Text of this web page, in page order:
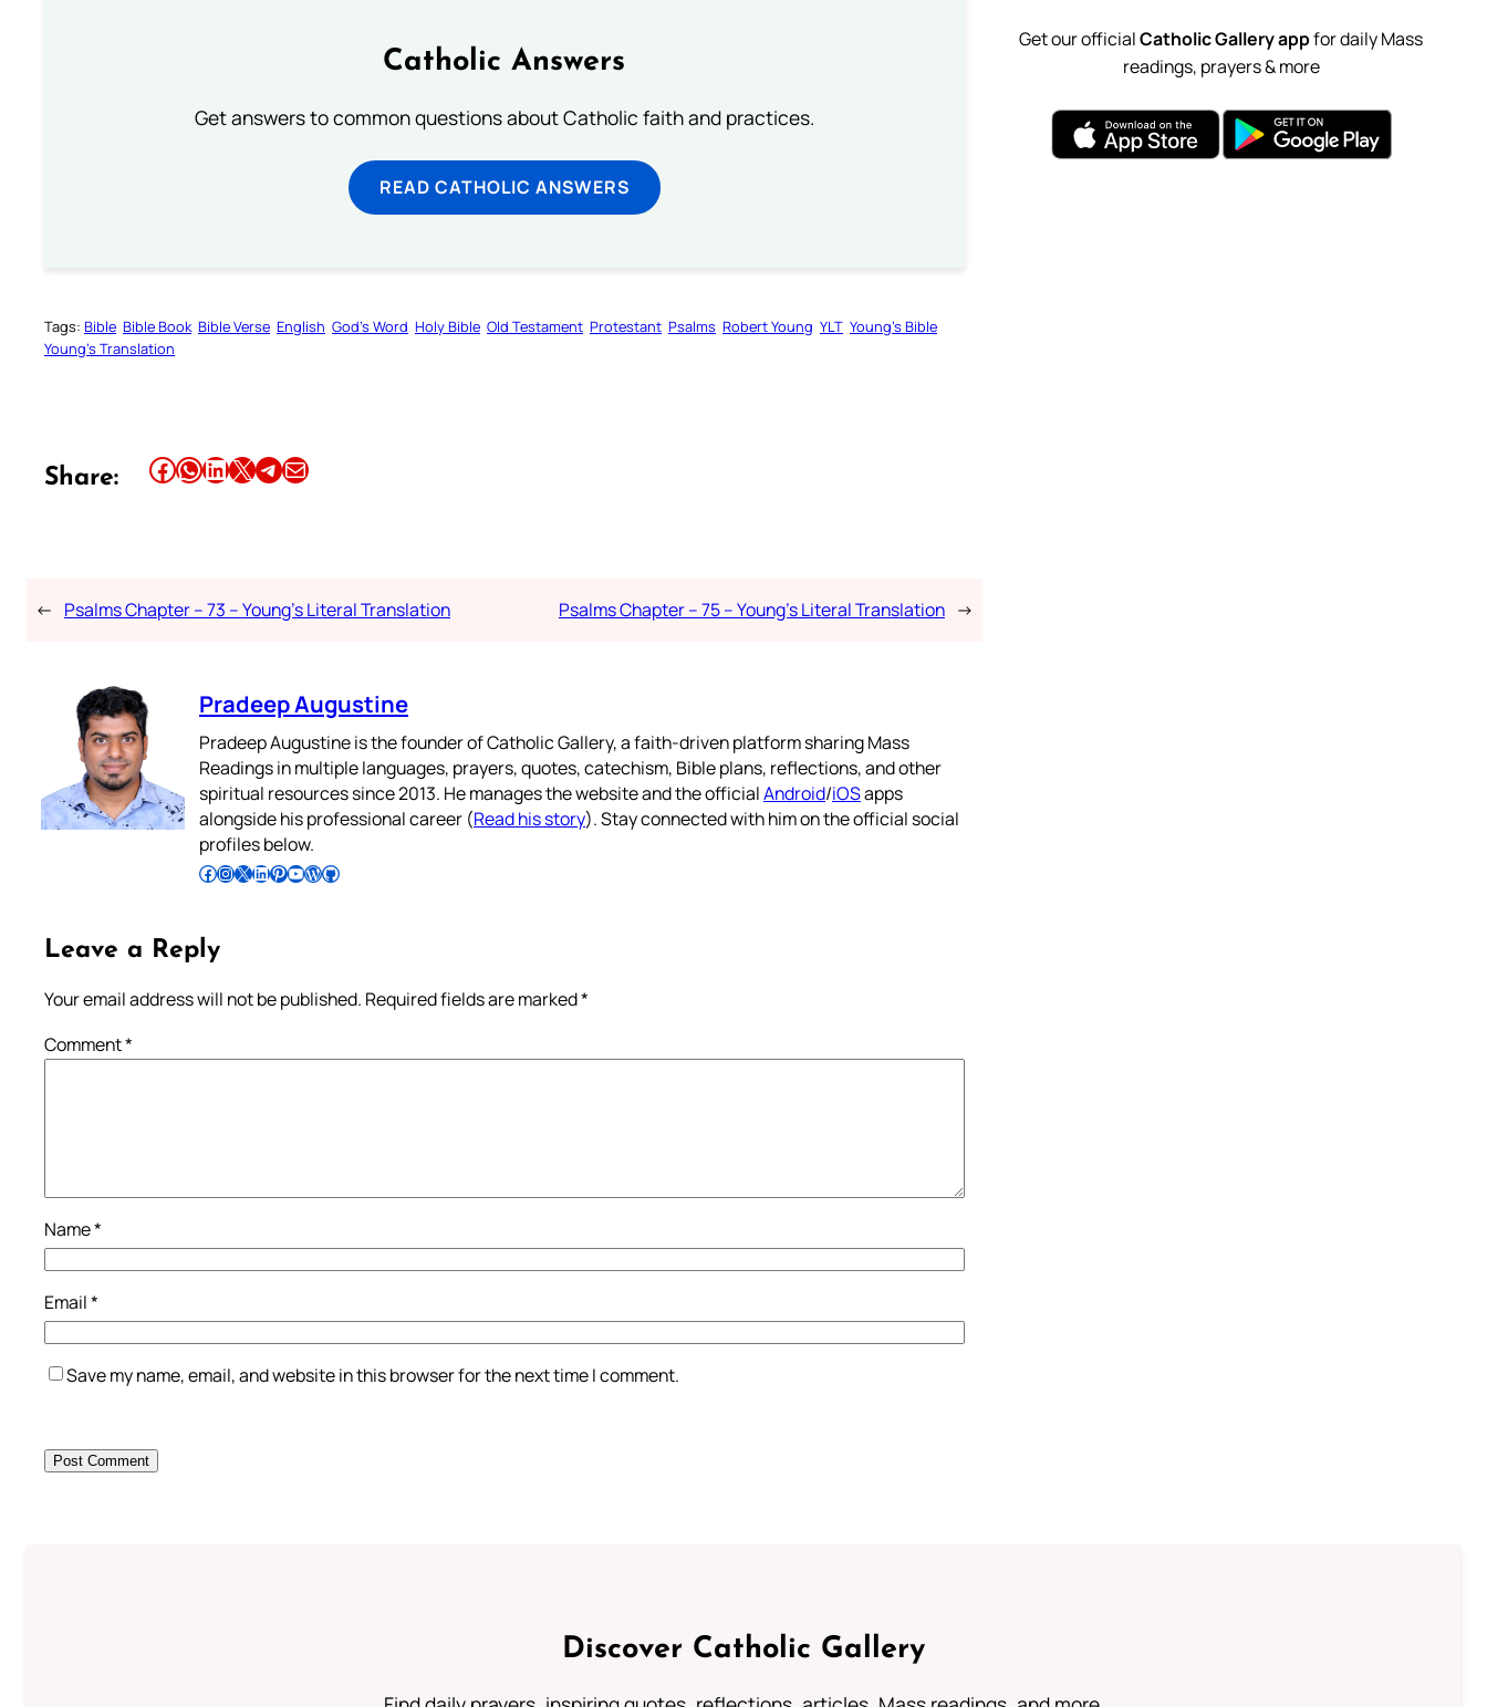
Catholic Answers
Get answers to common questions about Catholic faith and practices.
READ CATHOLIC ANSWERS
Tags: Bible Bible Book Bible Verse English God’s Word Holy Bible Old Testament Protestant Psalms Robert Young YLT Young’s Bible
Young’s Translation
Share: Share this article on Facebook Share this article on WhatsApp Share this article on LinkedIn Share this article on X Share this article on TelegramEmail this Article
← Psalms Chapter – 73 – Young’s Literal Translation Psalms Chapter – 75 – Young’s Literal Translation →
Pradeep Augustine
Pradeep Augustine is the founder of Catholic Gallery, a faith-driven platform sharing Mass
Readings in multiple languages, prayers, quotes, catechism, Bible plans, reflections, and other
spiritual resources since 2013. He manages the website and the officialAndroid/iOSapps
alongside his professional career (Read his story). Stay connected with him on the official social
profiles below.
Follow Pradeep on Facebook Follow Pradeep on InstagramFollow Pradeep on X Follow Pradeep on LinkedIn Follow Pradeep on Pinterest Subscribe to Pradeep’s Youtube Channel Follow Pradeep on WordPress Follow Pradeep on GitHub
Leave a Reply
Your email address will not be published. Required fields are marked*
Comment*
Name*
Email*
Save my name, email, and website in this browser for the next time I comment.
Get our officialCatholic Gallery appfor daily Mass
readings, prayers & more
Discover Catholic Gallery